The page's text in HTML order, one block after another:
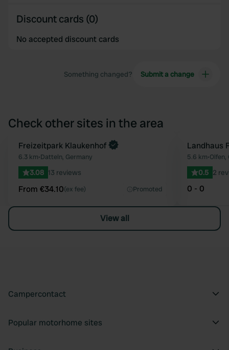
Discount cards (0)
No accepted discount cards
Something changed? Submit a change
Check other sites in the area
Favourite
Book now
Freizeitpark Klaukenhof
6.3 km•Datteln, Germany
3.08 13 reviews
From €34.10(ex fee) Promoted
Landhaus
5.6 km•Olfen,
0.5 2
0 - 0
View all
Campercontact
Popular motorhome sites